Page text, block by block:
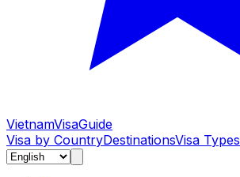
VietnamVisaGuide
Visa by CountryDestinationsVisa Types